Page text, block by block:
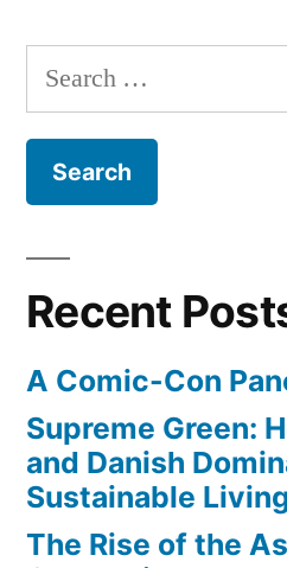
of
and
of
to
1930s
Search
for:
Recent
A Comic-Con
Supreme Green:
and Danish
Sustainable
The Rise of the